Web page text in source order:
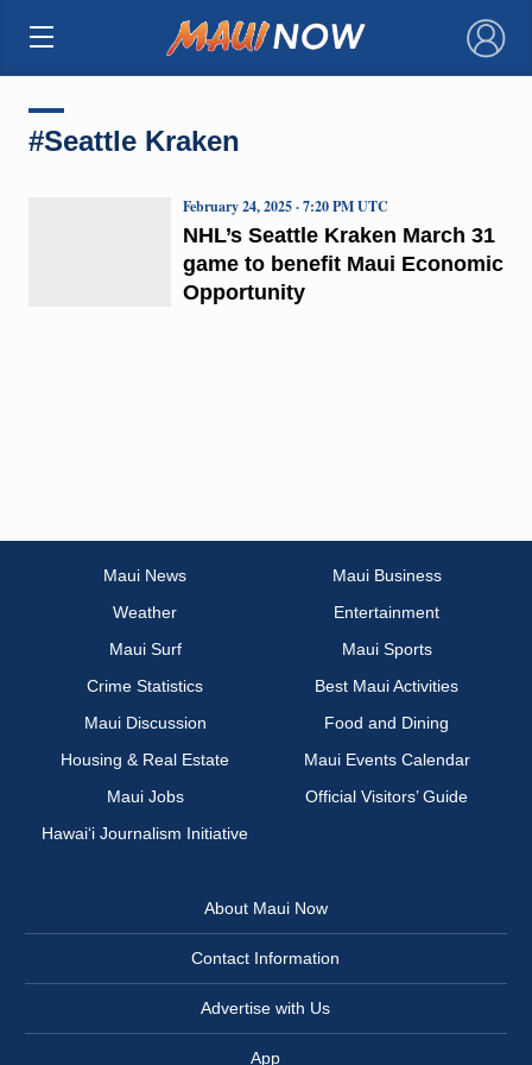
×
#Seattle Kraken
NHL’s Seattle Kraken March 31
game to benefit Maui Economic
Opportunity
February 24, 2025 · 7:20 PM UTC
Maui News
Maui Business
Weather
Entertainment
Maui Surf
Maui Sports
Crime Statistics
Best Maui Activities
Maui Discussion
Food and Dining
Housing & Real Estate
Maui Events Calendar
Maui Jobs
Official Visitors’ Guide
Hawai‘i Journalism Initiative
About Maui Now
Contact Information
Advertise with Us
App